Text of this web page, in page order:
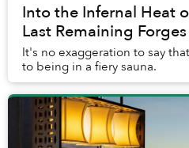
Into the Infernal Heat
Last Remaining Forges
It's no exaggeration to say
to being in a fiery sauna.